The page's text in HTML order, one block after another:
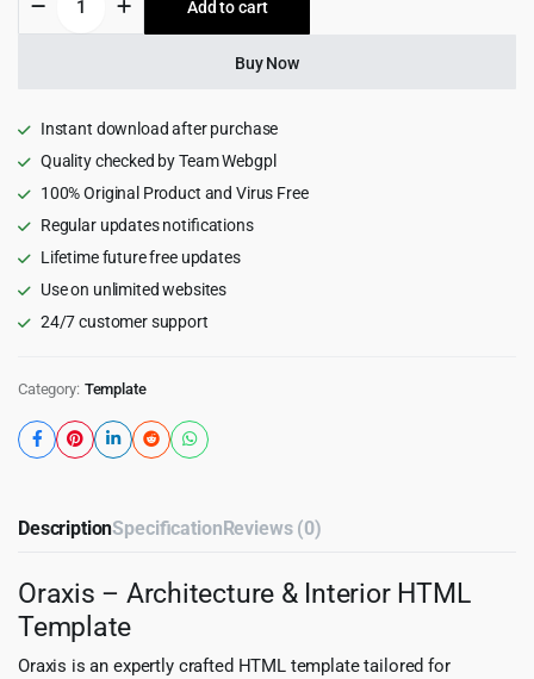
$75.00. $3.99.
Architecture
Template
Add to cart
Buy Now
Instant download after purchase
Quality checked by Team Webgpl
100% Original Product and Virus Free
Regular updates notifications
Lifetime future free updates
Use on unlimited websites
24/7 customer support
Category: Template
DescriptionSpecificationReviews (0)
Oraxis – Architecture & Interior HTML
Template
Oraxis is an expertly crafted HTML template tailored for